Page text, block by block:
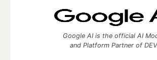
Google AI is the official AI
and Platform Partner of DEV